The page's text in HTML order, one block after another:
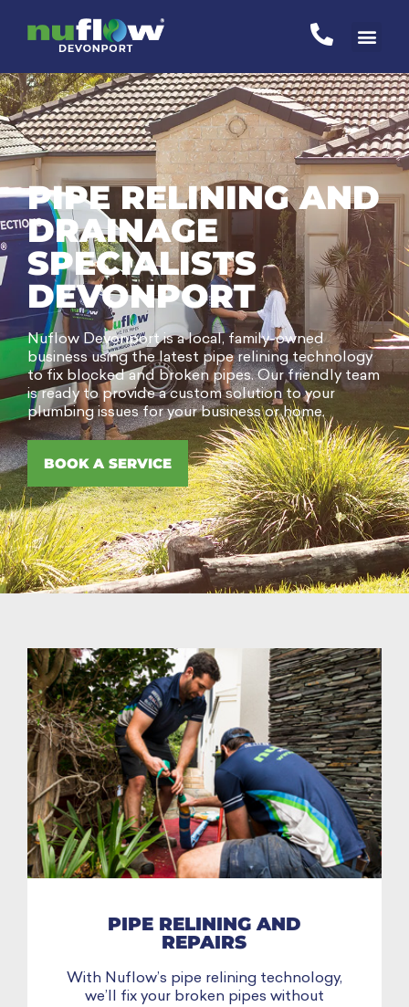
PIPE RELINING AND
DRAINAGE
SPECIALISTS
DEVONPORT
Nuflow Devonport is a local, family-owned
business using the latest pipe relining technology
to fix blocked and broken pipes. Our friendly team
is ready to provide a custom solution to your
plumbing issues for your business or home.
BOOK A SERVICE
PIPE RELINING AND
REPAIRS
With Nuflow’s pipe relining technology,
we’ll fix your broken pipes without